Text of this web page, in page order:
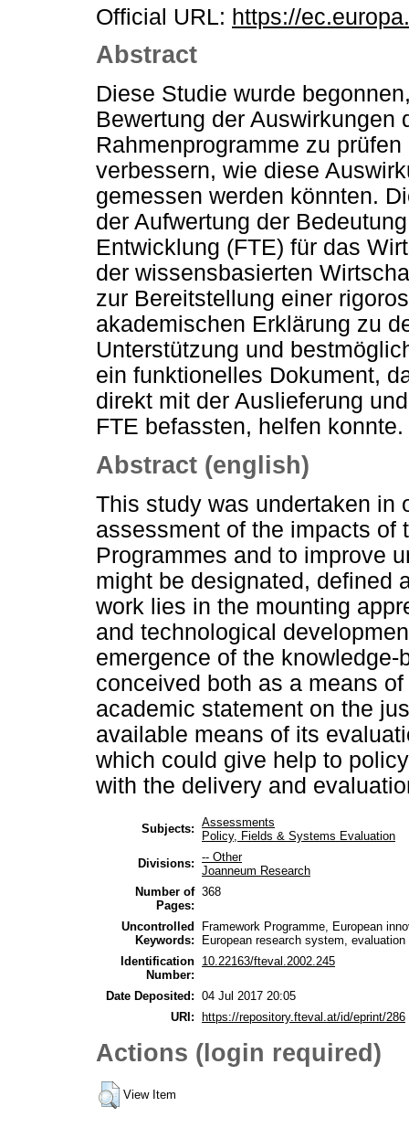
Official URL: https://
Abstract
Diese Studie wurde
Bewertung der Auswirkungen
Rahmenprogramme zu
verbessern, wie diese
gemessen werden könnten.
der Aufwertung der
Entwicklung (FTE) für das
der wissensbasierten
zur Bereitstellung einer
akademischen Erklärung zu
Unterstützung und
ein funktionelles Dokument,
direkt mit der Auslieferung
FTE befassten, helfen konnte.
Abstract (english)
This study was undertaken in
assessment of the impacts of
Programmes and to improve
might be designated, defined
work lies in the mounting
and technological
emergence of the
conceived both as a means
academic statement on the
available means of its
which could give help to
with the delivery and
Subjects: Assessments
Policy, Fields & Systems Evaluation
Divisions: -- Other
Joanneum Research
Number of
Pages:
368
Uncontrolled
Keywords:
Framework Programme, European
European research system, evaluation
Identification
Number:
10.22163/fteval.2002.245
Date Deposited: 04 Jul 2017 20:05
URI: https://repository.fteval.at/id/eprint/286
Actions (login required)
View Item